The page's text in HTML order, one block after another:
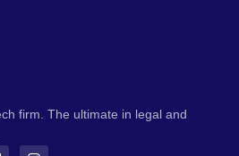
firm. The ultimate in legal and